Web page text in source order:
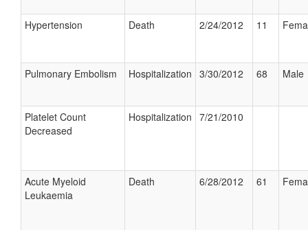
Hypertension Death 2/24/2012 11
Pulmonary Embolism Hospitalization 3/30/2012 68 Male
Platelet Count
Decreased
Hospitalization 7/21/2010
Acute Myeloid
Leukaemia
Death 6/28/2012 61